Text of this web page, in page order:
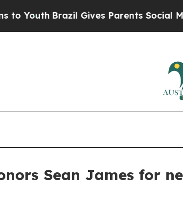
Brazil Gives Parents Social Media
Sean James for